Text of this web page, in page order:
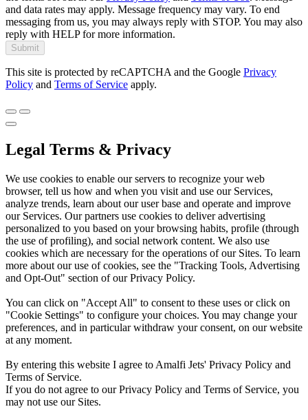
and data rates may apply. Message frequency may vary. To end
messaging from us, you may always reply with STOP. You may also
reply with HELP for more information.
Submit
This site is protected by reCAPTCHA and the Google Privacy
Policy and Terms of Service apply.
Legal Terms & Privacy
We use cookies to enable our servers to recognize your web
browser, tell us how and when you visit and use our Services,
analyze trends, learn about our user base and operate and improve
our Services. Our partners use cookies to deliver advertising
personalized to you based on your browsing habits, profile (through
the use of profiling), and social network content. We also use
cookies which are necessary for the operations of our Sites. To learn
more about our use of cookies, see the "Tracking Tools, Advertising
and Opt-Out" section of our Privacy Policy.
You can click on "Accept All" to consent to these uses or click on
"Cookie Settings" to configure your choices. You may change your
preferences, and in particular withdraw your consent, on our website
at any moment.
By entering this website I agree to Amalfi Jets' Privacy Policy and
Terms of Service.
If you do not agree to our Privacy Policy and Terms of Service, you
may not use our Sites.